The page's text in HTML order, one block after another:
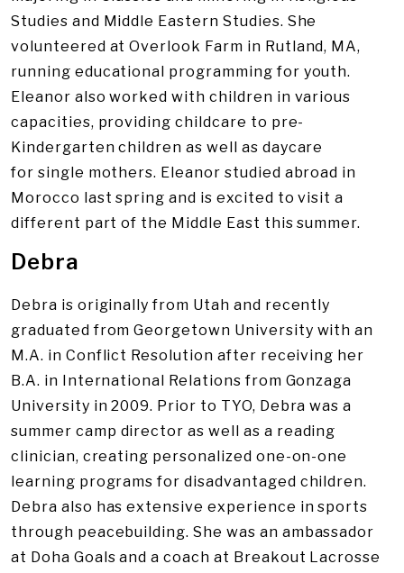
Studies and Middle Eastern Studies. She
volunteered at Overlook Farm in Rutland, MA,
running educational programming for youth.
Eleanor also worked with children in various
capacities, providing childcare to pre-
Kindergarten children as well as daycare
for single mothers. Eleanor studied abroad in
Morocco last spring and is excited to visit a
different part of the Middle East this summer.
Debra
Debra is originally from Utah and recently
graduated from Georgetown University with an
M.A. in Conflict Resolution after receiving her
B.A. in International Relations from Gonzaga
University in 2009. Prior to TYO, Debra was a
summer camp director as well as a reading
clinician, creating personalized one-on-one
learning programs for disadvantaged children.
Debra also has extensive experience in sports
through peacebuilding. She was an ambassador
at Doha Goals and a coach at Breakout Lacrosse